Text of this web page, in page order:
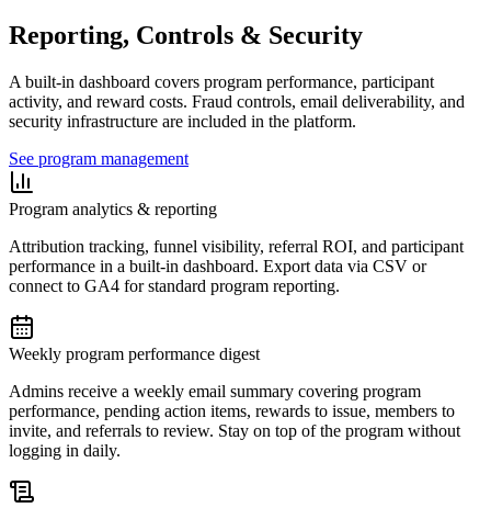
Reporting, Controls & Security
A built-in dashboard covers program performance, participant
activity, and reward costs. Fraud controls, email deliverability, and
security infrastructure are included in the platform.
See program management
Program analytics & reporting
Attribution tracking, funnel visibility, referral ROI, and participant
performance in a built-in dashboard. Export data via CSV or
connect to GA4 for standard program reporting.
Weekly program performance digest
Admins receive a weekly email summary covering program
performance, pending action items, rewards to issue, members to
invite, and referrals to review. Stay on top of the program without
logging in daily.